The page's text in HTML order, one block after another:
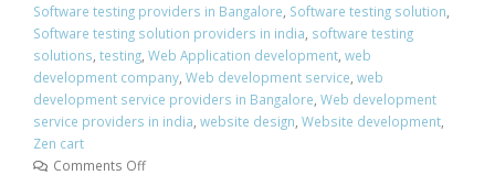
Software testing providers in Bangalore Software testing solution
Software testing solution providers in india software testing
solutions testing Web Application development web
development company Web development service web
development service providers in Bangalore Web development
service providers in india website design Website development
Zen cart
Comments Off